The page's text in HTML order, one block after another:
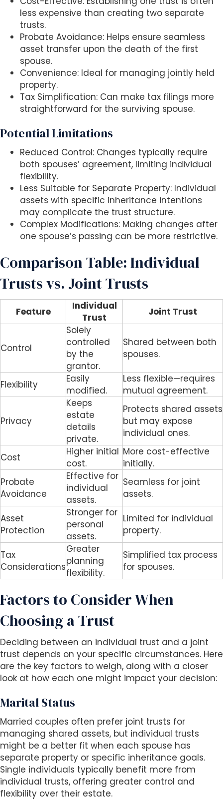
less expensive than creating two separate
trusts.
Probate Avoidance: Helps ensure seamless
asset transfer upon the death of the first
spouse.
Convenience: Ideal for managing jointly held
property.
Tax Simplification: Can make tax filings more
straightforward for the surviving spouse.
Potential Limitations
Reduced Control: Changes typically require
both spouses’ agreement, limiting individual
flexibility.
Less Suitable for Separate Property: Individual
assets with specific inheritance intentions
may complicate the trust structure.
Complex Modifications: Making changes after
one spouse’s passing can be more restrictive.
Comparison Table: Individual
Trusts vs. Joint Trusts
Feature
Individual
Trust
Joint Trust
Control
Solely
controlled
by the
grantor.
Shared between both
spouses.
Flexibility
Easily
modified.
Less flexible—requires
mutual agreement.
Privacy
Keeps
estate
details
private.
Protects shared assets
but may expose
individual ones.
Cost
Higher initial
cost.
More cost-effective
initially.
Probate
Avoidance
Effective for
individual
assets.
Seamless for joint
assets.
Asset
Protection
Stronger for
personal
assets.
Limited for individual
property.
Tax
Considerations
Greater
planning
flexibility.
Simplified tax process
for spouses.
Factors to Consider When
Choosing a Trust
Deciding between an individual trust and a joint
trust depends on your specific circumstances. Here
are the key factors to weigh, along with a closer
look at how each one might impact your decision:
Marital Status
Married couples often prefer joint trusts for
managing shared assets, but individual trusts
might be a better fit when each spouse has
separate property or specific inheritance goals.
Single individuals typically benefit more from
individual trusts, offering greater control and
flexibility over their estate.